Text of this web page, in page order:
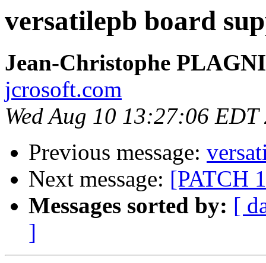
versatilepb board
Jean-Christophe
jcrosoft.com
Wed Aug 10 13:27:06 EDT
Previous message:
Next message: [PATCH
Messages sorted by: [
]